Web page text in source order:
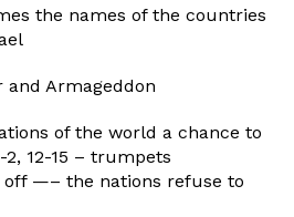
the names of the countries
and Armageddon
of the world a chance to
12-15 – trumpets
off —– the nations refuse to